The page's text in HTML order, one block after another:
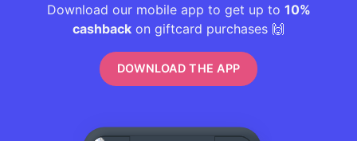
Download our mobile app to get up to 10%
cashback on giftcard purchases 🙌
DOWNLOAD THE APP